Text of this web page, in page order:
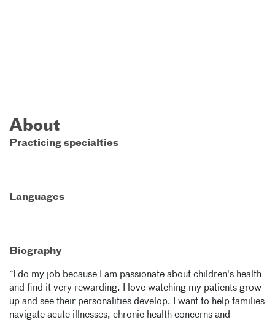
About
Practicing specialties
Languages
Biography
“I do my job because I am passionate about children's health
and find it very rewarding. I love watching my patients grow
up and see their personalities develop. I want to help families
navigate acute illnesses, chronic health concerns and